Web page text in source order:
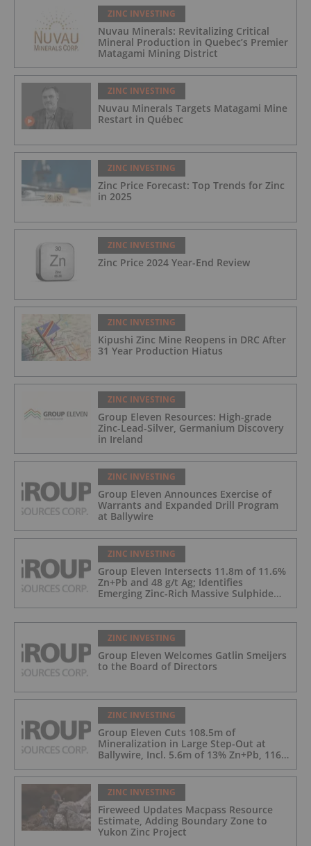
ZINC INVESTING
Nuvau Minerals: Revitalizing Critical
Mineral Production in Quebec’s Premier
Matagami Mining District
ZINC INVESTING
Nuvau Minerals Targets Matagami Mine
Restart in Québec
ZINC INVESTING
Zinc Price Forecast: Top Trends for Zinc
in 2025
ZINC INVESTING
Zinc Price 2024 Year-End Review
ZINC INVESTING
Kipushi Zinc Mine Reopens in DRC After
31 Year Production Hiatus
ZINC INVESTING
Group Eleven Resources: High-grade
Zinc-Lead-Silver, Germanium Discovery
in Ireland
ZINC INVESTING
Group Eleven Announces Exercise of
Warrants and Expanded Drill Program
at Ballywire
ZINC INVESTING
Group Eleven Intersects 11.8m of 11.6%
Zn+Pb and 48 g/t Ag; Identifies
Emerging Zinc-Rich Massive Sulphide
Zone at Ballywire
ZINC INVESTING
Group Eleven Welcomes Gatlin Smeijers
to the Board of Directors
ZINC INVESTING
Group Eleven Cuts 108.5m of
Mineralization in Large Step-Out at
Ballywire, Incl. 5.6m of 13% Zn+Pb, 116
g/t Ag; 4.2m of 15% Zn+Pb, 34 g/t Ag;
and 4.9m of 10% Zn+Pb, 39 g/t Ag
ZINC INVESTING
Fireweed Updates Macpass Resource
Estimate, Adding Boundary Zone to
Yukon Zinc Project